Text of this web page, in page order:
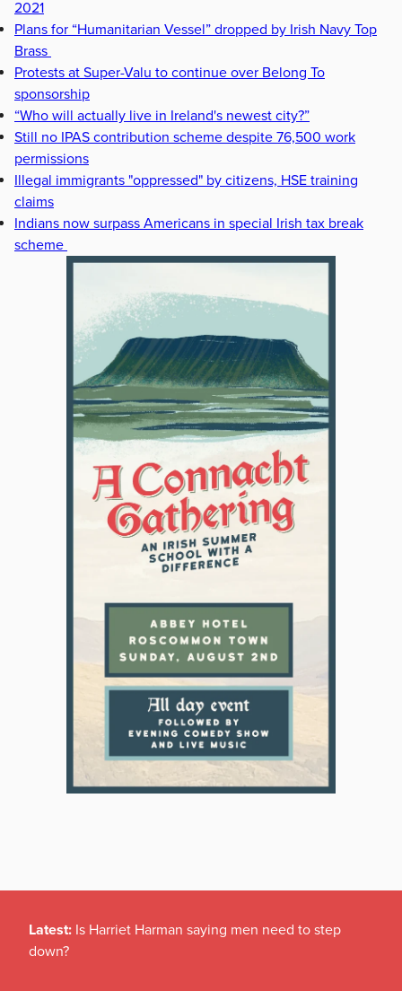
2021
Plans for “Humanitarian Vessel” dropped by Irish Navy Top
Brass
Protests at Super-Valu to continue over Belong To
sponsorship
“Who will actually live in Ireland's newest city?”
Still no IPAS contribution scheme despite 76,500 work
permissions
Illegal immigrants "oppressed" by citizens, HSE training
claims
Indians now surpass Americans in special Irish tax break
scheme
Latest: Is Harriet Harman saying men need to step
down?